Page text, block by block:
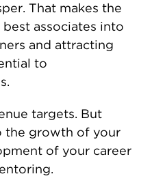
That makes the
associates into
and attracting
to
targets. But
the growth of your
of your career